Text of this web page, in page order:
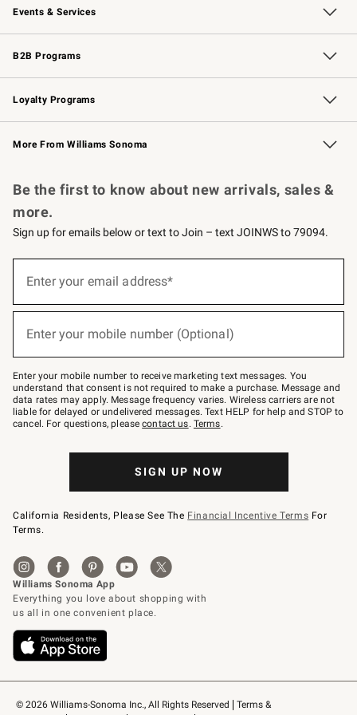
Events & Services
Wedding & Gift Registry Free Design Services
Events Knife Sharpening
Gift Cards
B2B Programs
B2B Overview Contract
Trade Professional Chefs
Corporate Gifting
Loyalty Programs
Williams Sonoma Credit Card Key Rewards
Williams Sonoma Reserve
More From Williams Sonoma
© 2026 Williams-Sonoma Inc., All Rights Reserved
Terms &
Be the first to know about new arrivals, sales &
more.
Sign up for emails below or text to Join – text JOINWS to 79094.
below
Join
–
text
JOINWS
to
79094.
Enter your email address*
Enter your mobile number (Optional)
Enter your mobile number to receive marketing text messages. You
understand that consent is not required to make a purchase. Message and
data rates may apply. Message frequency varies. Wireless carriers are not
liable for delayed or undelivered messages. Text HELP for help and STOP to
cancel. For questions, pleasecontact us. Terms.
SIGN UP NOW
California Residents, Please See The Financial Incentive Terms For
Terms.